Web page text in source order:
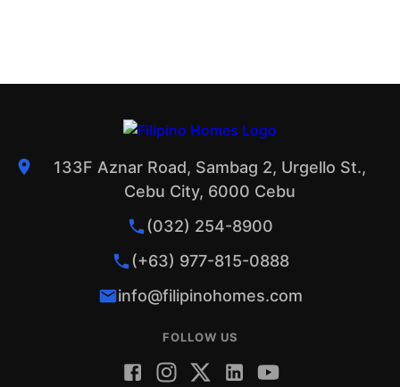
133F Aznar Road, Sambag 2, Urgello St.,
Cebu City, 6000 Cebu
(032) 254-8900
(+63) 977-815-0888
info@filipinohomes.com
FOLLOW US